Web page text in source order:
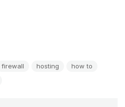
firewall hosting
how to